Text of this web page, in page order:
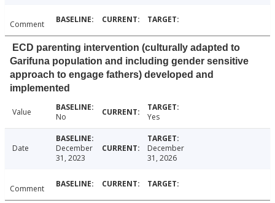
Comment
ECD parenting intervention (culturally adapted to
Garifuna population and including gender sensitive
approach to engage fathers) developed and
implemented
Value No Yes
Date
December
31, 2023
December
31, 2026
Comment